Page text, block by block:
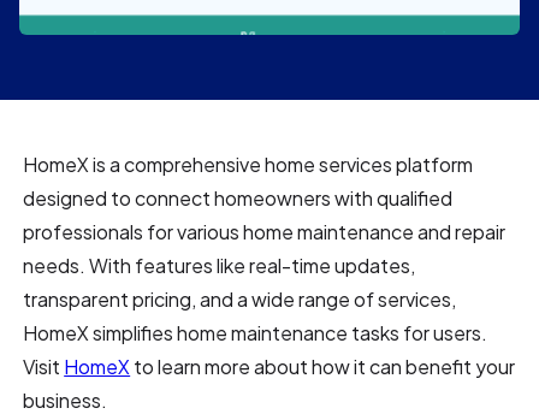
HomeX is a comprehensive home services platform
designed to connect homeowners with qualified
professionals for various home maintenance and repair
needs. With features like real-time updates,
transparent pricing, and a wide range of services,
HomeX simplifies home maintenance tasks for users.
Visit HomeX to learn more about how it can benefit your
business.